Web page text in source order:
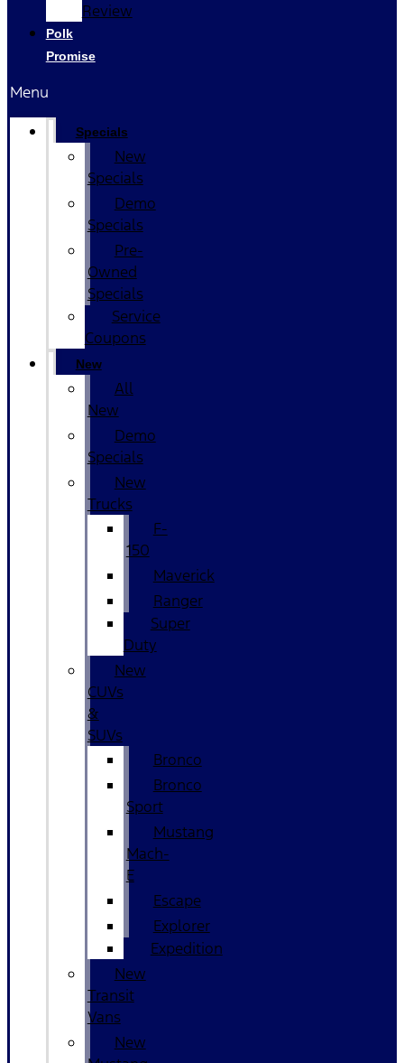
Review
Polk
Promise
Menu
Specials
New
Specials
Demo
Specials
Pre-
Owned
Specials
Service
Coupons
New
All
New
Demo
Specials
New
Trucks
F-
150
Maverick
Ranger
Super
Duty
New
CUVs
&
SUVs
Bronco
Bronco
Sport
Mustang
Mach-
E
Escape
Explorer
Expedition
New
Transit
Vans
New